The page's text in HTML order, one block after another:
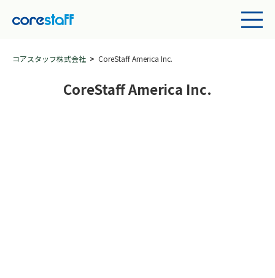
コアスタッフ株式会社 CoreStaff America Inc.
CoreStaff America Inc.